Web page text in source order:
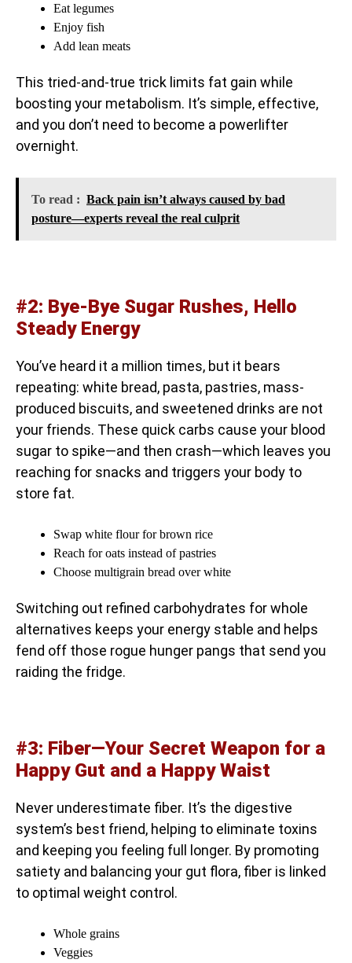
Eat legumes
Enjoy fish
Add lean meats
This tried-and-true trick limits fat gain while
boosting your metabolism. It’s simple, effective,
and you don’t need to become a powerlifter
overnight.
To read : Back pain isn’t always caused by bad
posture—experts reveal the real culprit
#2: Bye-Bye Sugar Rushes, Hello
Steady Energy
You’ve heard it a million times, but it bears
repeating: white bread, pasta, pastries, mass-
produced biscuits, and sweetened drinks are not
your friends. These quick carbs cause your blood
sugar to spike—and then crash—which leaves you
reaching for snacks and triggers your body to
store fat.
Swap white flour for brown rice
Reach for oats instead of pastries
Choose multigrain bread over white
Switching out refined carbohydrates for whole
alternatives keeps your energy stable and helps
fend off those rogue hunger pangs that send you
raiding the fridge.
#3: Fiber—Your Secret Weapon for a
Happy Gut and a Happy Waist
Never underestimate fiber. It’s the digestive
system’s best friend, helping to eliminate toxins
and keeping you feeling full longer. By promoting
satiety and balancing your gut flora, fiber is linked
to optimal weight control.
Whole grains
Veggies